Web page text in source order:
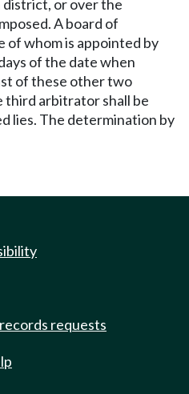
or over the
A board of
of whom is appointed by
of the date when
of these other two
arbitrator shall be
lies. The determination by
requests